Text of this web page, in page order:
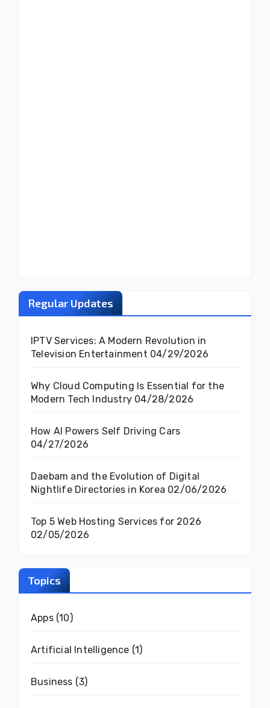
Regular Updates
IPTV Services: A Modern Revolution in
Television Entertainment 04/29/2026
Why Cloud Computing Is Essential for the
Modern Tech Industry 04/28/2026
How AI Powers Self Driving Cars
04/27/2026
Daebam and the Evolution of Digital
Nightlife Directories in Korea 02/06/2026
Top 5 Web Hosting Services for 2026
02/05/2026
Topics
Apps(10)
Artificial Intelligence (1)
Business (3)